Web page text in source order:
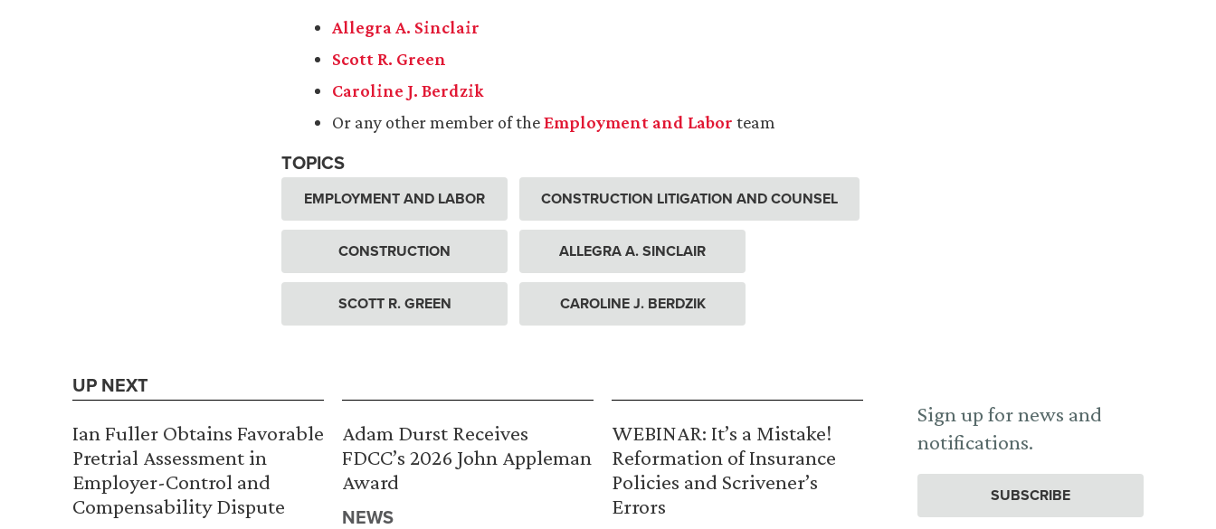
Allegra A. Sinclair
Scott R. Green
Caroline J. Berdzik
Or any other member of theEmployment and Labor team
TOPICS
EMPLOYMENT AND LABOR CONSTRUCTION LITIGATION AND COUNSEL
CONSTRUCTION ALLEGRA A. SINCLAIR
SCOTT R. GREEN CAROLINE J. BERDZIK
UP NEXT
Ian Fuller Obtains Favorable
Pretrial Assessment in
Employer-Control and
Compensability Dispute
Adam Durst Receives
FDCC’s 2026 John Appleman
Award
NEWS
WEBINAR: It’s a Mistake!
Reformation of Insurance
Policies and Scrivener’s
Errors
Sign up for news and
notifications.
SUBSCRIBE